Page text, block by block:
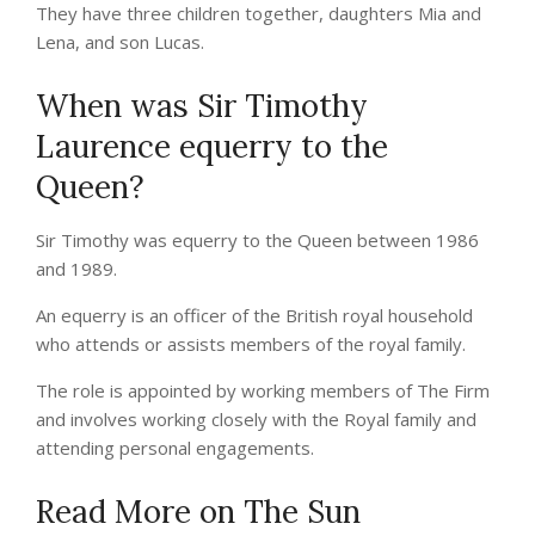
They have three children together, daughters Mia and
Lena, and son Lucas.
When was Sir Timothy
Laurence equerry to the
Queen?
Sir Timothy was equerry to the Queen between 1986
and 1989.
An equerry is an officer of the British royal household
who attends or assists members of the royal family.
The role is appointed by working members of The Firm
and involves working closely with the Royal family and
attending personal engagements.
Read More on The Sun